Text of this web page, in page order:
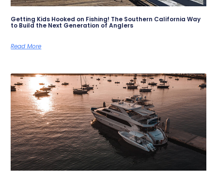
Getting Kids Hooked on Fishing! The Southern California Way
to Build the Next Generation of Anglers
Read More